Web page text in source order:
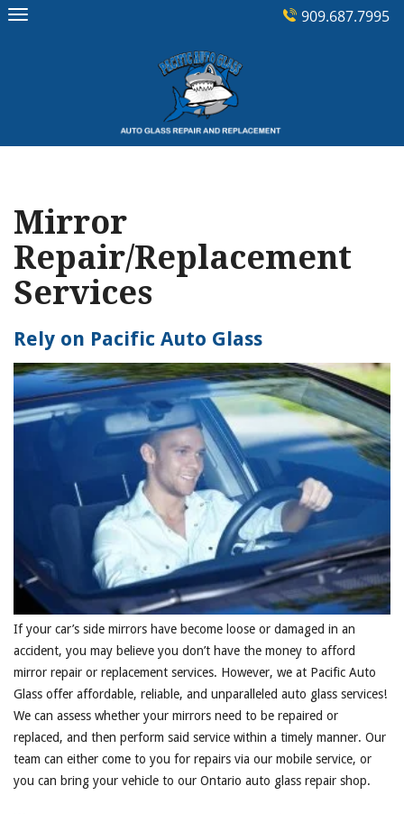
Skip
909.687.7995
Mirror
Repair/Replacement
Services
Rely on Pacific Auto Glass
If your car’s side mirrors have become loose or damaged in an
accident, you may believe you don’t have the money to afford
mirror repair or replacement services. However, we at Pacific Auto
Glass offer affordable, reliable, and unparalleled auto glass services!
We can assess whether your mirrors need to be repaired or
replaced, and then perform said service within a timely manner. Our
team can either come to you for repairs via our mobile service, or
you can bring your vehicle to our Ontario auto glass repair shop.